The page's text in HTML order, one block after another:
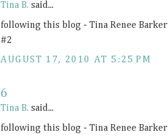
Tina B. said...
following this blog - Tina Renee Barker
#2
AUGUST 17, 2010 AT 5:25 PM
6
Tina B. said...
following this blog - Tina Renee Barker